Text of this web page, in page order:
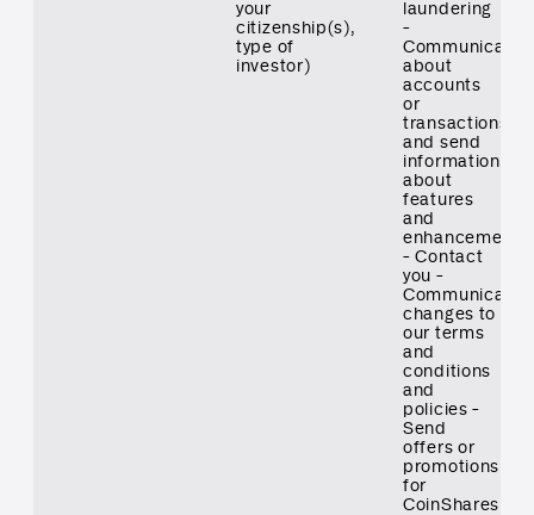
your
citizenship(s),
type of
investor)
laundering
-
Communicate
about
accounts
or
transactions
and send
information
about
features
and
enhancements
- Contact
you -
Communicate
changes to
our terms
and
conditions
and
policies -
Send
offers or
promotions
for
CoinShares